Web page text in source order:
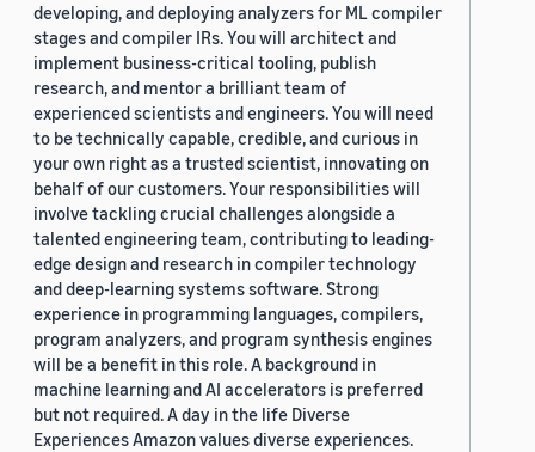
developing, and deploying analyzers for ML compiler
stages and compiler IRs. You will architect and
implement business-critical tooling, publish
research, and mentor a brilliant team of
experienced scientists and engineers. You will need
to be technically capable, credible, and curious in
your own right as a trusted scientist, innovating on
behalf of our customers. Your responsibilities will
involve tackling crucial challenges alongside a
talented engineering team, contributing to leading-
edge design and research in compiler technology
and deep-learning systems software. Strong
experience in programming languages, compilers,
program analyzers, and program synthesis engines
will be a benefit in this role. A background in
machine learning and AI accelerators is preferred
but not required. A day in the life Diverse
Experiences Amazon values diverse experiences.